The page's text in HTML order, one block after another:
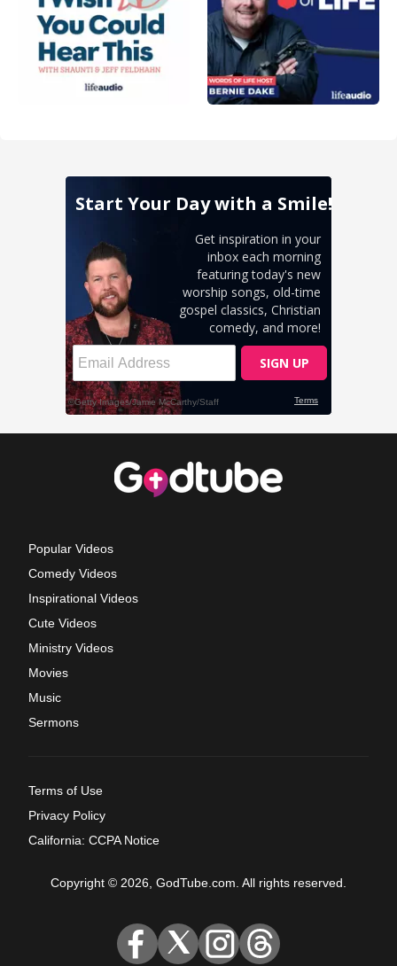
Popular Videos
Comedy Videos
Inspirational Videos
Cute Videos
Ministry Videos
Movies
Music
Sermons
Terms of Use
Privacy Policy
California: CCPA Notice
Copyright © 2026, GodTube.com. All rights reserved.